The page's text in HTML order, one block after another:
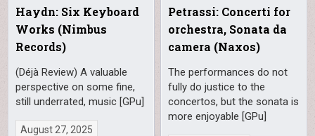
Haydn: Six Keyboard
Works (Nimbus
Records)
(Déjà Review) A valuable
perspective on some fine,
still underrated, music [GPu]
August 27, 2025
Petrassi: Concerti for
orchestra, Sonata da
camera (Naxos)
The performances do not
fully do justice to the
concertos, but the sonata is
more enjoyable [GPu]